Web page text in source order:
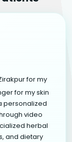
for my
for my skin
personalized
video
herbal
and dietary